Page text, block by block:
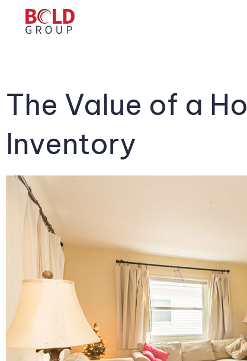
The Value of a
Inventory